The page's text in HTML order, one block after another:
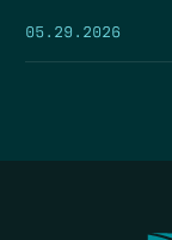
05.29.2026